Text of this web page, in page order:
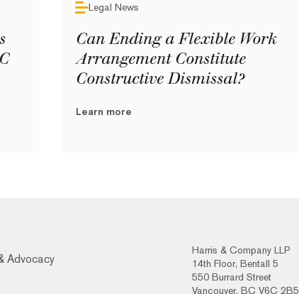
Legal News
Can Ending a Flexible Work
Arrangement Constitute
Constructive Dismissal?
Learn more
Advocacy
Harris & Company LLP
14th Floor, Bentall 5
550 Burrard Street
Vancouver, BC V6C 2B5